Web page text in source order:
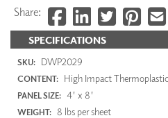
SPECIFICATIONS
SKU: DWP2029
CONTENT: High Impact Thermoplastic
PANEL SIZE: 4' x 8'
WEIGHT: 8 lbs per sheet
Share: